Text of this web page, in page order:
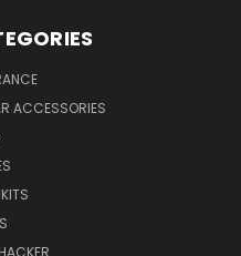
ACCESSORIES